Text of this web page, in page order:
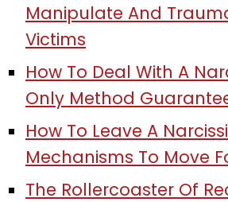
Manipulate And
Victims
How To Deal With A
Only Method
How To Leave A
Mechanisms To Move
The Rollercoaster Of